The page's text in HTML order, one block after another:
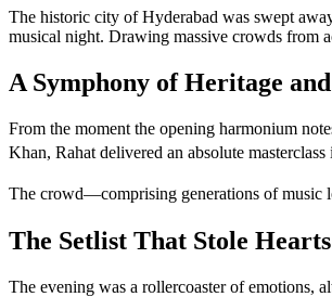
The historic city of Hyderabad was swept
musical night. Drawing massive crowds from
A Symphony of Heritage and
From the moment the opening harmonium
Khan, Rahat delivered an absolute
The crowd—comprising generations of music
The Setlist That Stole Hearts
The evening was a rollercoaster of emotions,